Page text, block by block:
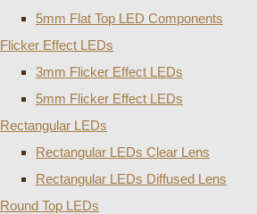
5mm Flat Top LED Components
Flicker Effect LEDs
3mm Flicker Effect LEDs
5mm Flicker Effect LEDs
Rectangular LEDs
Rectangular LEDs Clear Lens
Rectangular LEDs Diffused Lens
Round Top LEDs